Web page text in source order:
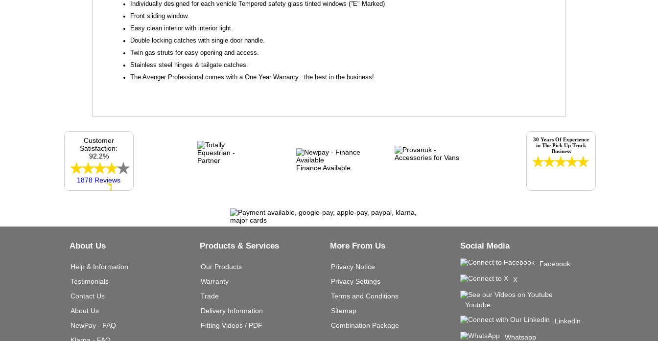
Individually designed for each vehicle Tempered safety glass tinted windows ("E" Marked)
Front sliding window.
Easy clean interior with interior light.
Double locking catches with single door handle.
Twin gas struts for easy opening and access.
Stainless steel hinges & tailgate catches.
The Avenger Professional comes with a One Year Warranty...the best in the business!
Finance Available
Customer
Satisfaction:
92.2%
1878 Reviews
30 Years Of Experience
in The Pick Up Truck
Business
About Us
Help & Information
Testimonials
Contact Us
About Us
NewPay - FAQ
Products & Services
Our Products
Warranty
Trade
Delivery Information
Fitting Videos / PDF
More From Us
Privacy Notice
Privacy Settings
Terms and Conditions
Sitemap
Combination Package
Social Media
Facebook
X
Youtube
Linkedin
Whatsapp